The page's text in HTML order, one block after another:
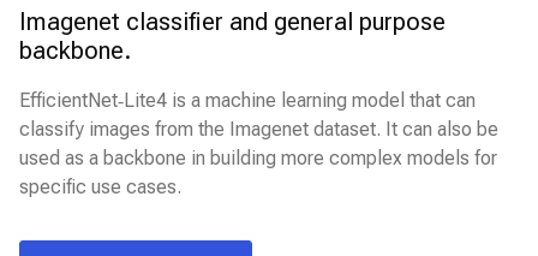
Imagenet classifier and general purpose
backbone.
EfficientNet‑Lite4 is a machine learning model that can
classify images from the Imagenet dataset. It can also be
used as a backbone in building more complex models for
specific use cases.